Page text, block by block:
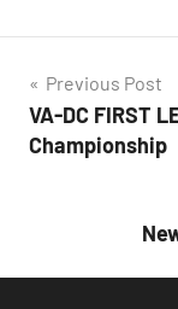
Post
Previous Post
VA-DC FIRST
Championship